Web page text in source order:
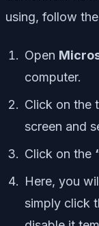
using, follow
Open
computer.
Click on the
screen and
Click on the
Here, you
simply click